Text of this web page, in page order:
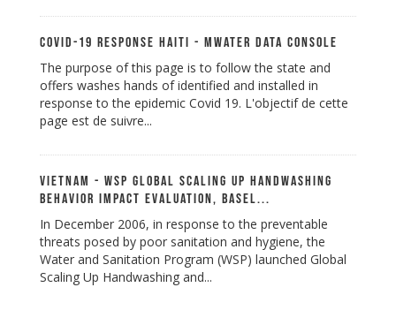
Covid-19 Response Haiti - mWater Data Console
The purpose of this page is to follow the state and
offers washes hands of identified and installed in
response to the epidemic Covid 19. L'objectif de cette
page est de suivre...
Vietnam - WSP Global Scaling up Handwashing
Behavior Impact Evaluation, Basel...
In December 2006, in response to the preventable
threats posed by poor sanitation and hygiene, the
Water and Sanitation Program (WSP) launched Global
Scaling Up Handwashing and...